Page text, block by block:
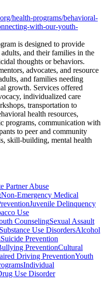
health-programs/behavioral-
with-our-youth-
is designed to provide
and their families in the
thoughts or behaviors.
advocates, and resource
and families needing
growth. Services offered
individualized care
transportation to
health resources,
programs, communication with
to peer and community
skill-building, mental health
Partner Abuse
Non-Emergency Medical
Juvenile Delinquency
Use
CounselingSexual Assault
Use DisordersAlcohol
Suicide Prevention
PreventionCultural
Driving PreventionYouth
Individual
Use Disorder